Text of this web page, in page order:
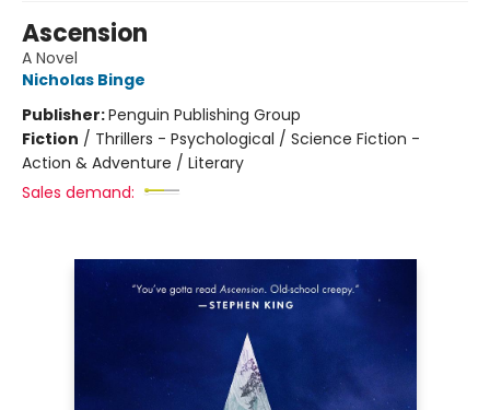
Ascension
A Novel
Nicholas Binge
Publisher:Penguin Publishing Group
Fiction / Thrillers - Psychological / Science Fiction -
Action & Adventure / Literary
Sales demand: